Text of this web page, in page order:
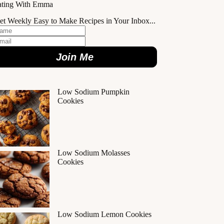
With Emma
Weekly Easy to Make Recipes in Your Inbox...
Join Me
Low Sodium Pumpkin
Cookies
Low Sodium Molasses
Cookies
Low Sodium Lemon Cookies